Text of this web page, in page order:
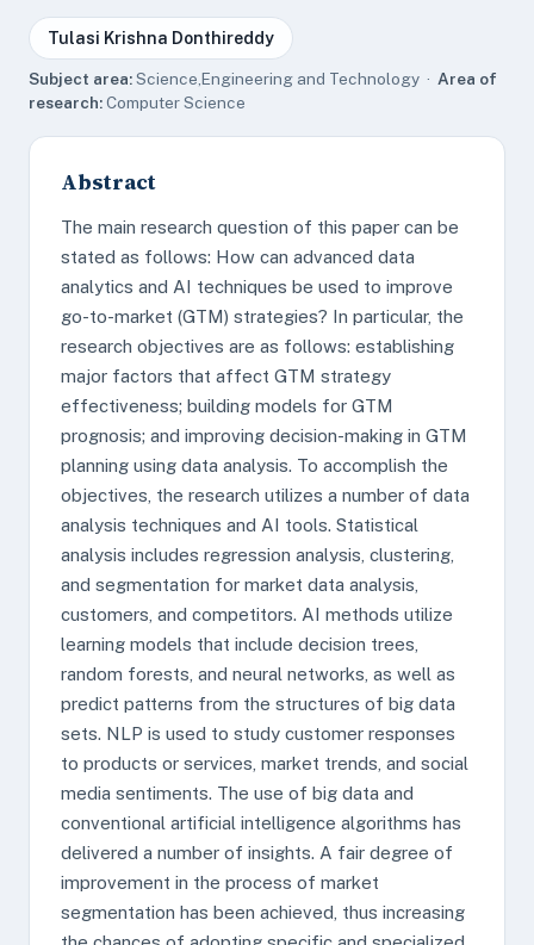
Tulasi Krishna Donthireddy
Subject area:Science,Engineering and Technology · Area of
research:Computer Science
Abstract
The main research question of this paper can be
stated as follows: How can advanced data
analytics and AI techniques be used to improve
go-to-market (GTM) strategies? In particular, the
research objectives are as follows: establishing
major factors that affect GTM strategy
effectiveness; building models for GTM
prognosis; and improving decision-making in GTM
planning using data analysis. To accomplish the
objectives, the research utilizes a number of data
analysis techniques and AI tools. Statistical
analysis includes regression analysis, clustering,
and segmentation for market data analysis,
customers, and competitors. AI methods utilize
learning models that include decision trees,
random forests, and neural networks, as well as
predict patterns from the structures of big data
sets. NLP is used to study customer responses
to products or services, market trends, and social
media sentiments. The use of big data and
conventional artificial intelligence algorithms has
delivered a number of insights. A fair degree of
improvement in the process of market
segmentation has been achieved, thus increasing